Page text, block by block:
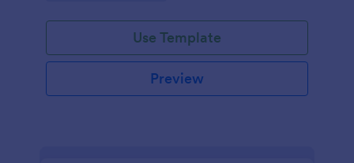
Use Template
Preview